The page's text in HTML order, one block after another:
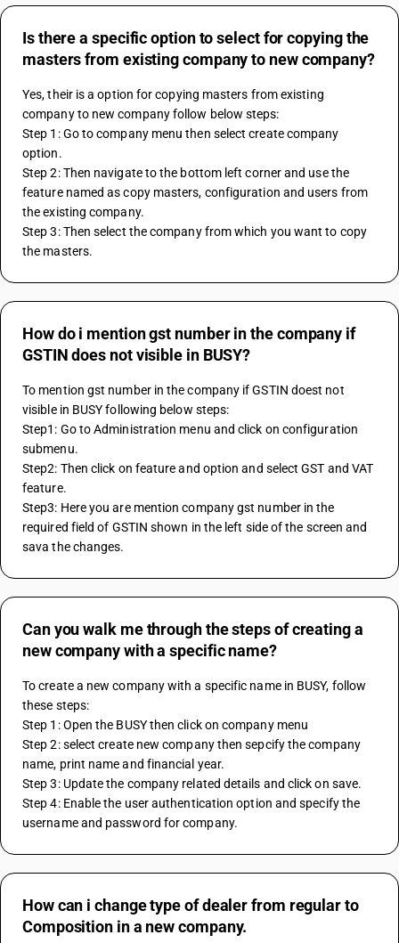
Is there a specific option to select for copying the
masters from existing company to new company?
Yes, their is a option for copying masters from existing
company to new company follow below steps:
Step 1: Go to company menu then select create company
option.
Step 2: Then navigate to the bottom left corner and use the
feature named as copy masters, configuration and users from
the existing company.
Step 3: Then select the company from which you want to copy
the masters.
How do i mention gst number in the company if
GSTIN does not visible in BUSY?
To mention gst number in the company if GSTIN doest not
visible in BUSY following below steps:
Step1: Go to Administration menu and click on configuration
submenu.
Step2: Then click on feature and option and select GST and VAT
feature.
Step3: Here you are mention company gst number in the
required field of GSTIN shown in the left side of the screen and
sava the changes.
Can you walk me through the steps of creating a
new company with a specific name?
To create a new company with a specific name in BUSY, follow
these steps:
Step 1: Open the BUSY then click on company menu
Step 2: select create new company then sepcify the company
name, print name and financial year.
Step 3: Update the company related details and click on save.
Step 4: Enable the user authentication option and specify the
username and password for company.
How can i change type of dealer from regular to
Composition in a new company.